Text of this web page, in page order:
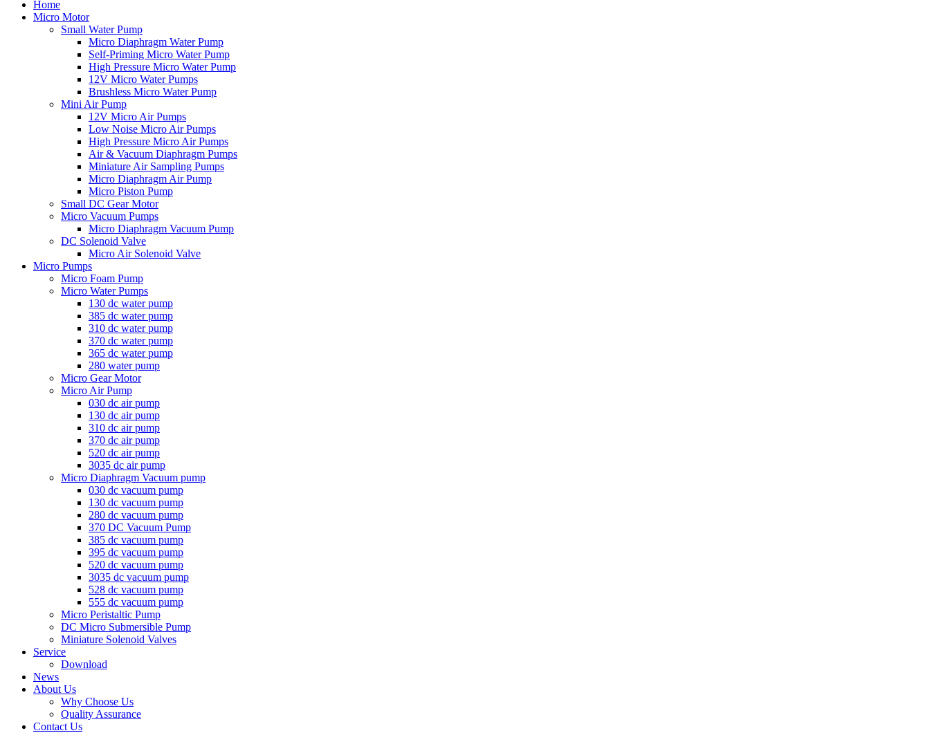
Home
Micro Motor
Small Water Pump
Micro Diaphragm Water Pump
Self-Priming Micro Water Pump
High Pressure Micro Water Pump
12V Micro Water Pumps
Brushless Micro Water Pump
Mini Air Pump
12V Micro Air Pumps
Low Noise Micro Air Pumps
High Pressure Micro Air Pumps
Air & Vacuum Diaphragm Pumps
Miniature Air Sampling Pumps
Micro Diaphragm Air Pump
Micro Piston Pump
Small DC Gear Motor
Micro Vacuum Pumps
Micro Diaphragm Vacuum Pump
DC Solenoid Valve
Micro Air Solenoid Valve
Micro Pumps
Micro Foam Pump
Micro Water Pumps
130 dc water pump
385 dc water pump
310 dc water pump
370 dc water pump
365 dc water pump
280 water pump
Micro Gear Motor
Micro Air Pump
030 dc air pump
130 dc air pump
310 dc air pump
370 dc air pump
520 dc air pump
3035 dc air pump
Micro Diaphragm Vacuum pump
030 dc vacuum pump
130 dc vacuum pump
280 dc vacuum pump
370 DC Vacuum Pump
385 dc vacuum pump
395 dc vacuum pump
520 dc vacuum pump
3035 dc vacuum pump
528 dc vacuum pump
555 dc vacuum pump
Micro Peristaltic Pump
DC Micro Submersible Pump
Miniature Solenoid Valves
Service
Download
News
About Us
Why Choose Us
Quality Assurance
Contact Us